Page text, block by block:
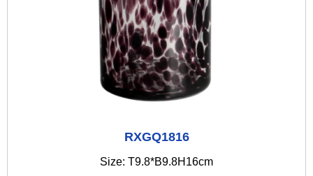
RXGQ1816
Size: T9.8*B9.8H16cm